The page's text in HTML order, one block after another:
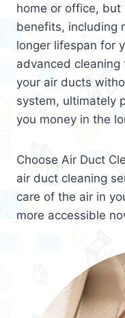
home or office,
benefits, including
longer lifespan for
advanced cleaning
your air ducts
system, ultimately
you money in the
Choose Air Duct
air duct cleaning
care of the air in
more accessible